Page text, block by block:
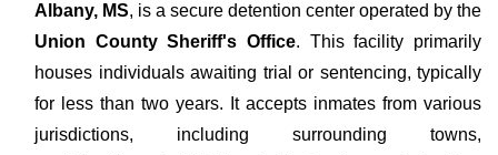
Albany, MS, is a secure detention center operated by the
Union County Sheriff's Office. This facility primarily
houses individuals awaiting trial or sentencing, typically
for less than two years. It accepts inmates from various
jurisdictions, including surrounding towns,